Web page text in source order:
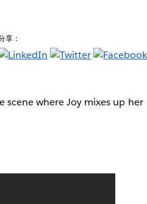
享：
scene where Joy mixes up her